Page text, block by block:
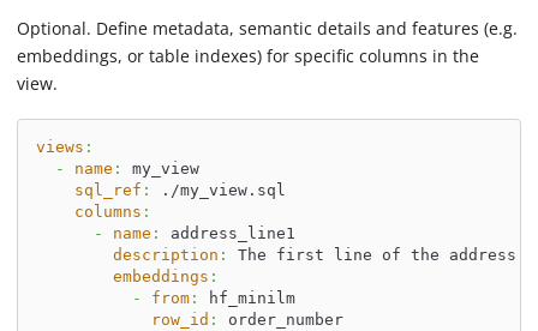
Optional. Define metadata, semantic details and features (e.g.
embeddings, or table indexes) for specific columns in the
view.
views :
-
name :
my_view
sql_ref :
./my_view.sql
columns :
-
name :
address_line1
description :
The first line of the address.
embeddings :
-
from:
hf_minilm
row_id :
order_number